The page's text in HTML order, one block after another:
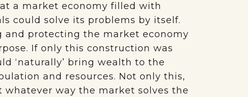
a market economy filled with
could solve its problems by itself.
protecting the market economy
If only this construction was
‘naturally’ bring wealth to the
and resources. Not only this,
way the market solves the